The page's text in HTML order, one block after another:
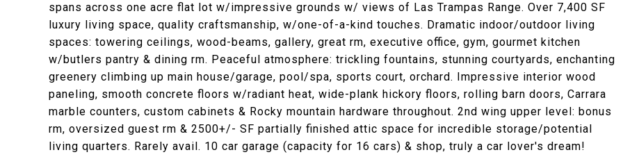
spans across one acre flat lot w/impressive grounds w/ views of Las Trampas Range. Over 7,400 SF
luxury living space, quality craftsmanship, w/one-of-a-kind touches. Dramatic indoor/outdoor living
spaces: towering ceilings, wood-beams, gallery, great rm, executive office, gym, gourmet kitchen
w/butlers pantry & dining rm. Peaceful atmosphere: trickling fountains, stunning courtyards, enchanting
greenery climbing up main house/garage, pool/spa, sports court, orchard. Impressive interior wood
paneling, smooth concrete floors w/radiant heat, wide-plank hickory floors, rolling barn doors, Carrara
marble counters, custom cabinets & Rocky mountain hardware throughout. 2nd wing upper level: bonus
rm, oversized guest rm & 2500+/- SF partially finished attic space for incredible storage/potential
living quarters. Rarely avail. 10 car garage (capacity for 16 cars) & shop, truly a car lover's dream!